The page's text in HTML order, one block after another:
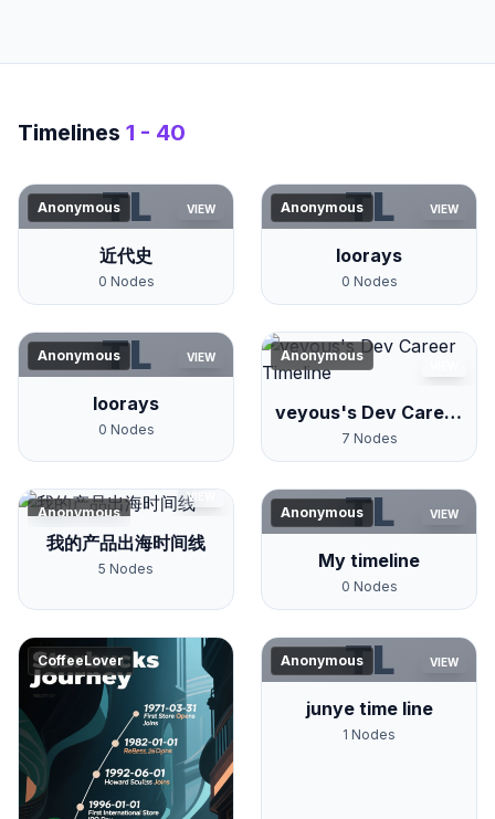
Timelines 1 - 40
TL
Anonymous VIEW
近代史
0 Nodes
TL
Anonymous VIEW
loorays
0 Nodes
TL
Anonymous VIEW
loorays
0 Nodes
Anonymous
veyous's Dev Career
Timeline
7 Nodes
Anonymous
VIEW
我的产品出海时间线
5 Nodes
TL
Anonymous VIEW
My timeline
0 Nodes
CoffeeLover TL
Anonymous VIEW
junye time line
1 Nodes